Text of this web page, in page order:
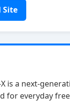
Site
is a
for everyday